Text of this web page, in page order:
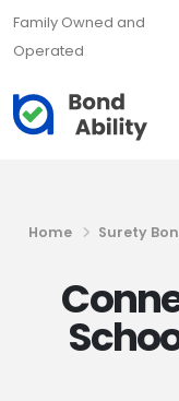
Family Owned and
Operated
Home Surety